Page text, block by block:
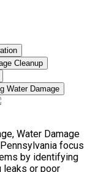
Cleanup
Water Damage
Water Damage
focus
by identifying
leaks or poor